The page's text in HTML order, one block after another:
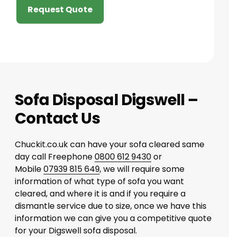
Request Quote
Sofa Disposal Digswell –
Contact Us
Chuckit.co.uk can have your sofa cleared same
day call Freephone0800 612 9430or
Mobile07939 815 649, we will require some
information of what type of sofa you want
cleared, and where it is and if you require a
dismantle service due to size, once we have this
information we can give you a competitive quote
for your Digswell sofa disposal.